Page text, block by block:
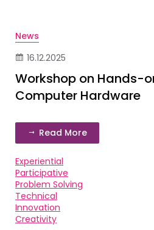
News
16.12.2025
Workshop on Hands-
Computer Hardware
Read More
Experiential
Participative
Problem Solving
Technical
Innovation
Creativity